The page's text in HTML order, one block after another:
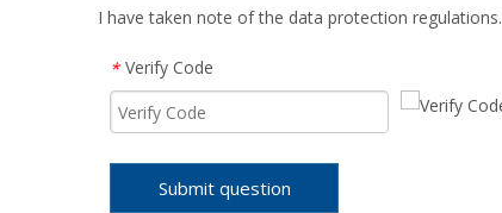
I have taken note of the data protection regulations.
* Verify Code
Submit question